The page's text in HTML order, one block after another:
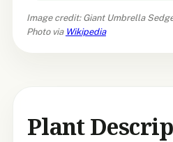
Image credit: Giant Umbrella
Photo via Wikipedia
Plant